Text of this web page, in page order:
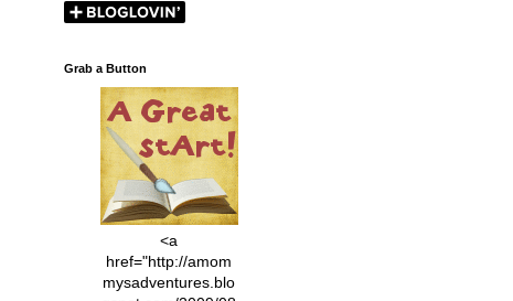
Grab a Button
<a
href="http://amom
mysadventures.blo